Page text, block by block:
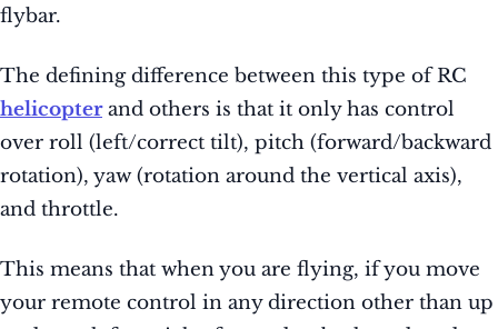
flybar.
The defining difference between this type of RC
helicopterand others is that it only has control
over roll (left/correct tilt), pitch (forward/backward
rotation), yaw (rotation around the vertical axis),
and throttle.
This means that when you are flying, if you move
your remote control in any direction other than up